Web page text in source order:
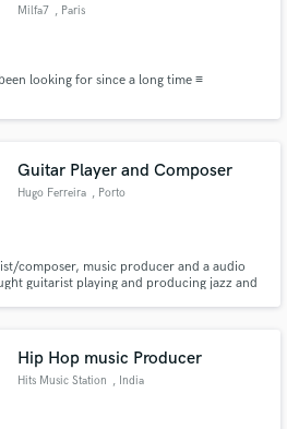
Milfa7 , Paris
looking for since a long time ≡
Guitar Player and Composer
Hugo Ferreira , Porto
composer, music producer and a audio
guitarist playing and producing jazz and
hop, etc.
Hip Hop music Producer
Hits Music Station , India